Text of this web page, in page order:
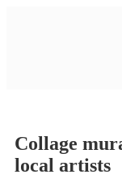
Collage
local artists